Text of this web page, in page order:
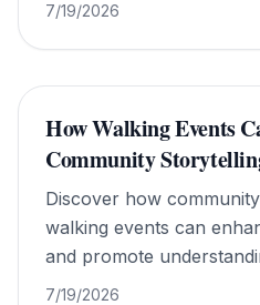
7/19/2026
How Walking Events
Community
Discover how
walking events can
and promote
7/19/2026